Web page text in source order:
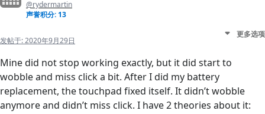
@rydermartin
声誉积分: 13
发帖于:2020年9月29日
更多选项
Mine did not stop working exactly, but it did start to
wobble and miss click a bit. After I did my battery
replacement, the touchpad fixed itself. It didn’t wobble
anymore and didn’t miss click. I have 2 theories about it: